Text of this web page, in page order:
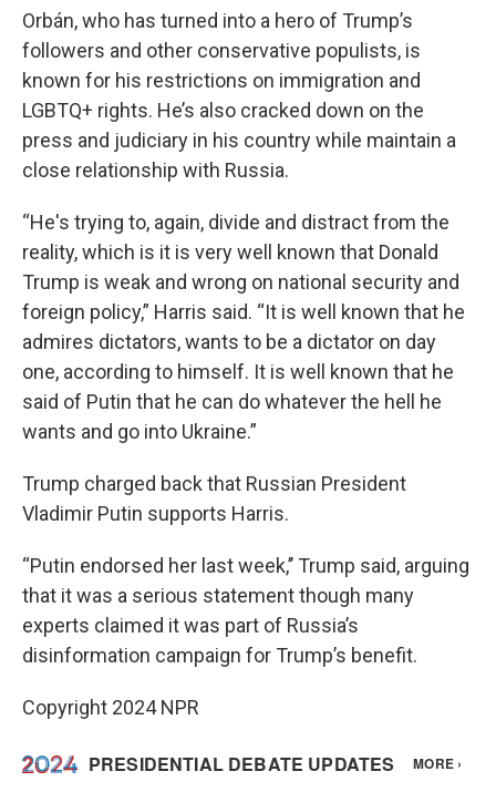
Orbán, who has turned into a hero of Trump’s
followers and other conservative populists, is
known for his restrictions on immigration and
LGBTQ+ rights. He’s also cracked down on the
press and judiciary in his country while maintain a
close relationship with Russia.
“He's trying to, again, divide and distract from the
reality, which is it is very well known that Donald
Trump is weak and wrong on national security and
foreign policy,” Harris said. “It is well known that he
admires dictators, wants to be a dictator on day
one, according to himself. It is well known that he
said of Putin that he can do whatever the hell he
wants and go into Ukraine.”
Trump charged back that Russian President
Vladimir Putin supports Harris.
“Putin endorsed her last week,’’ Trump said, arguing
that it was a serious statement though many
experts claimed it was part of Russia’s
disinformation campaign for Trump’s benefit.
Copyright 2024 NPR